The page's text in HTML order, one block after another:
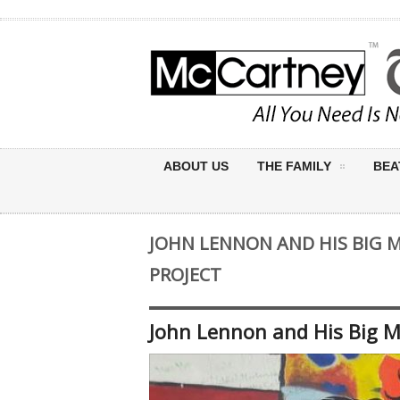
ABOUT US THE FAMILY
JOHN LENNON AND HIS BIG
PROJECT
John Lennon and His Big